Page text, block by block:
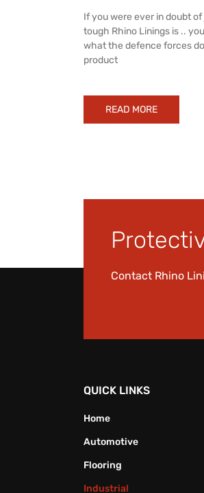
If you were ever in doubt
tough Rhino Linings is ..
what the defence forces
product
READ MORE
Contact Rhino
QUICK LINKS
Home
Automotive
Flooring
Industrial